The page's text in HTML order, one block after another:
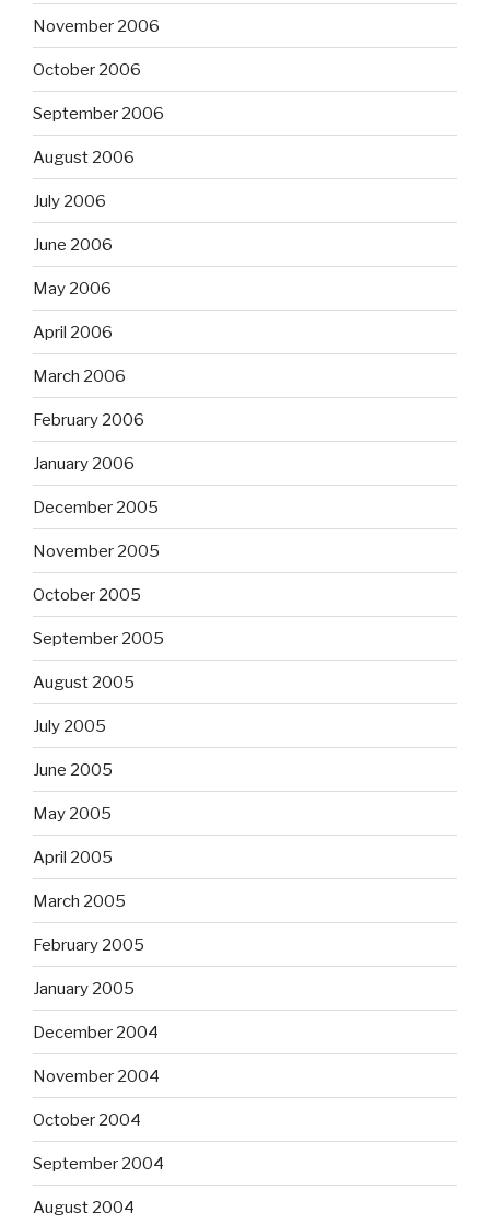
November 2006
October 2006
September 2006
August 2006
July 2006
June 2006
May 2006
April 2006
March 2006
February 2006
January 2006
December 2005
November 2005
October 2005
September 2005
August 2005
July 2005
June 2005
May 2005
April 2005
March 2005
February 2005
January 2005
December 2004
November 2004
October 2004
September 2004
August 2004